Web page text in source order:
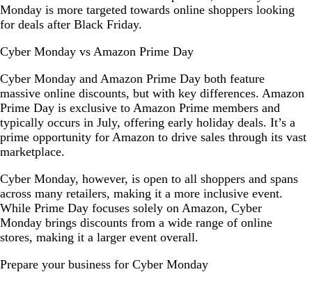
Monday is more targeted towards online shoppers looking
for deals after Black Friday.
Cyber Monday vs Amazon Prime Day
Cyber Monday and Amazon Prime Day both feature
massive online discounts, but with key differences. Amazon
Prime Day is exclusive to Amazon Prime members and
typically occurs in July, offering early holiday deals. It’s a
prime opportunity for Amazon to drive sales through its vast
marketplace.
Cyber Monday, however, is open to all shoppers and spans
across many retailers, making it a more inclusive event.
While Prime Day focuses solely on Amazon, Cyber
Monday brings discounts from a wide range of online
stores, making it a larger event overall.
Prepare your business for Cyber Monday